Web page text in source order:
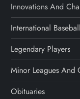
Innovations And
International Baseball
Legendary Players
Minor Leagues And
Obituaries